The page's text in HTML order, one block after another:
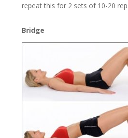
repeat this for 2 sets of 10-20
Bridge